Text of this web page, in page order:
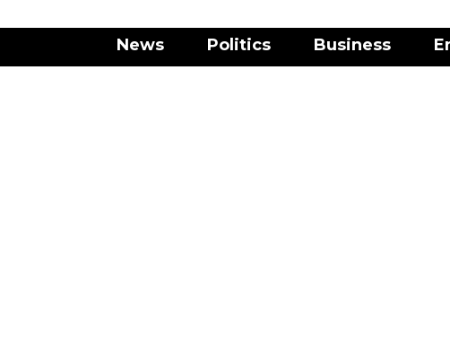
News Politics Business